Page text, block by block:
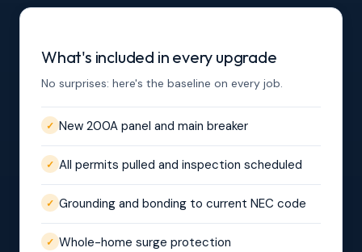
What's included in every upgrade
No surprises: here's the baseline on every job.
✓ New 200A panel and main breaker
✓ All permits pulled and inspection scheduled
✓ Grounding and bonding to current NEC code
✓ Whole-home surge protection